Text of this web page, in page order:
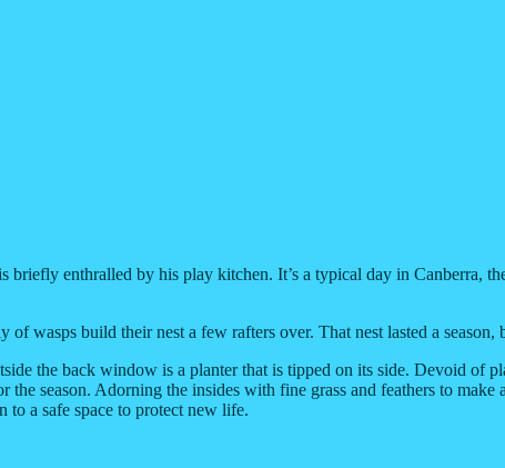
enthralled by his play kitchen. It’s a typical day in Canberra,
wasps build their nest a few rafters over. That nest lasted a
the back window is a planter that is tipped on its side. Devoid of
season. Adorning the insides with fine grass and feathers to make
to a safe space to protect new life.